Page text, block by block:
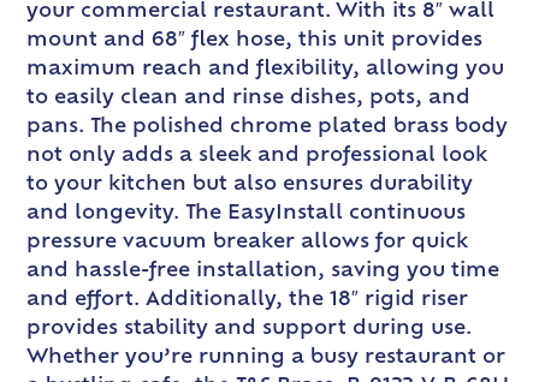
your commercial restaurant. With its 8″ wall
mount and 68″ flex hose, this unit provides
maximum reach and flexibility, allowing you
to easily clean and rinse dishes, pots, and
pans. The polished chrome plated brass body
not only adds a sleek and professional look
to your kitchen but also ensures durability
and longevity. The EasyInstall continuous
pressure vacuum breaker allows for quick
and hassle-free installation, saving you time
and effort. Additionally, the 18″ rigid riser
provides stability and support during use.
Whether you’re running a busy restaurant or